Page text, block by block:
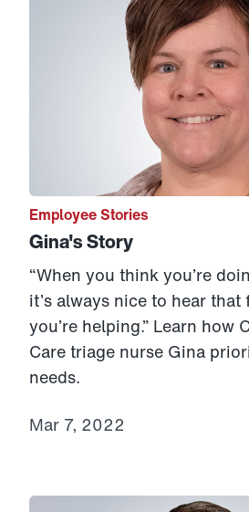
Employee Stories
Gina's Story
“When you think you’re
it’s always nice to hear
you’re helping.” Learn how
Care triage nurse Gina
needs.
Mar 7, 2022
Link to View: Alex’s Story